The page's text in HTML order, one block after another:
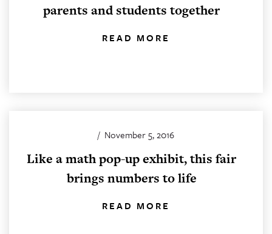
parents and students together
READ MORE
/ November 5, 2016
Like a math pop-up exhibit, this fair
brings numbers to life
READ MORE